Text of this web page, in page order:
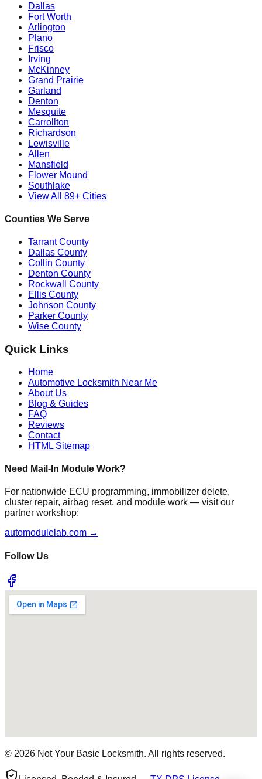
Dallas
Fort Worth
Arlington
Plano
Frisco
Irving
McKinney
Grand Prairie
Garland
Denton
Mesquite
Carrollton
Richardson
Lewisville
Allen
Mansfield
Flower Mound
Southlake
View All 89+ Cities
Counties We Serve
Tarrant County
Dallas County
Collin County
Denton County
Rockwall County
Ellis County
Johnson County
Parker County
Wise County
Quick Links
Home
Automotive Locksmith Near Me
About Us
Blog & Guides
FAQ
Reviews
Contact
HTML Sitemap
Need Mail-In Module Work?
For nationwide ECU programming, immobilizer delete,
cluster repair, airbag reset, and module work — visit our
partner workshop:
automodulelab.com →
Follow Us
© 2026 Not Your Basic Locksmith. All rights reserved.